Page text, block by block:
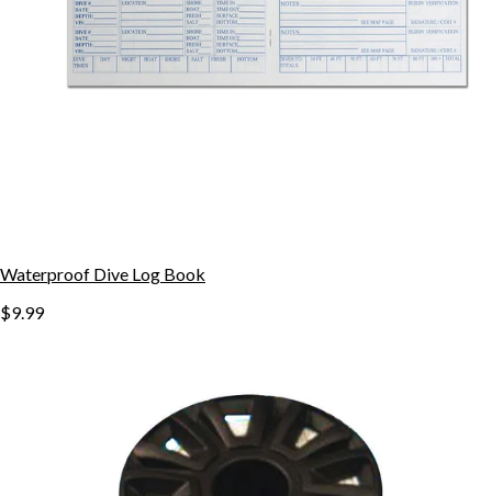
Waterproof Dive Log Book
$9.99